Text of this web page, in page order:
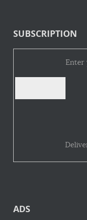
SUBSCRIPTION
Enter
ADS